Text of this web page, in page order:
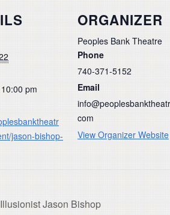
pm
jason-bishop-
ORGANIZER
Peoples Bank Theatre
Phone
740-371-5152
Email
com
View Organizer Website
Illusionist Jason Bishop